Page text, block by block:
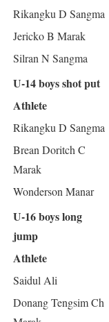
Rikangku D Sangma
Jericko B Marak
Silran N Sangma
U-14 boys shot put
Athlete
Rikangku D Sangma
Brean Doritch C
Marak
Wonderson Manar
U-16 boys long
jump
Athlete
Saidul Ali
Donang Tengsim Ch